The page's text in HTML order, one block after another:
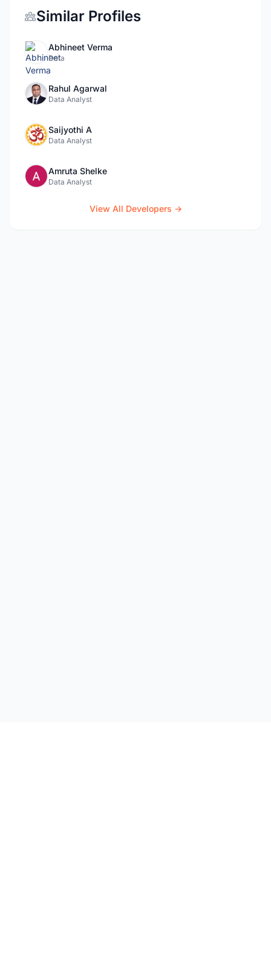
Similar Profiles
Abhineet Verma
Data
Rahul Agarwal
Data Analyst
Saijyothi A
Data Analyst
Amruta Shelke
Data Analyst
View All Developers →